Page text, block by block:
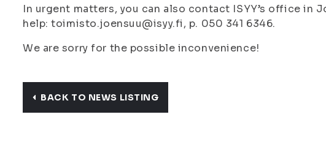
In urgent matters, you can also contact ISYY’s office in
help: toimisto.joensuu@isyy.fi, p. 050 341 6346.
We are sorry for the possible inconvenience!
BACK TO NEWS LISTING